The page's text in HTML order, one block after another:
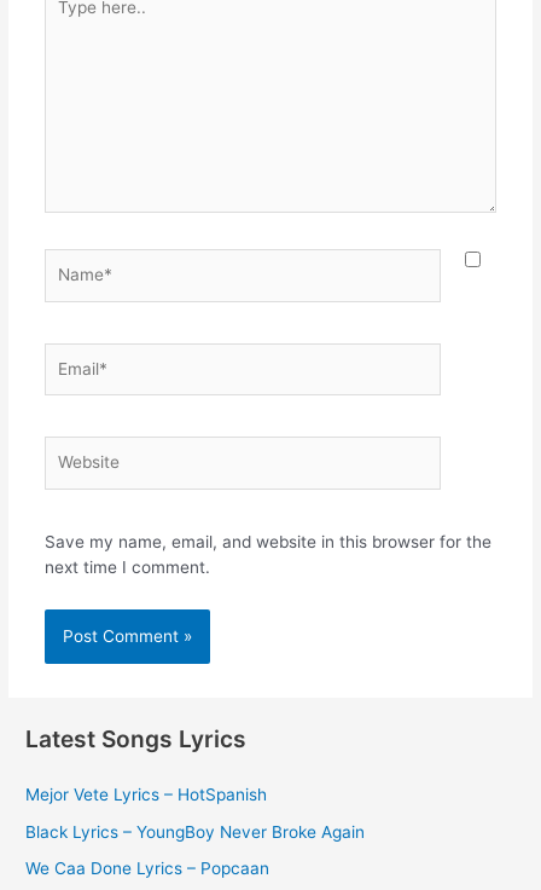
here..
Save my name, email, and website in this browser for the
next time I comment.
Latest Songs Lyrics
Mejor Vete Lyrics – HotSpanish
Black Lyrics – YoungBoy Never Broke Again
We Caa Done Lyrics – Popcaan